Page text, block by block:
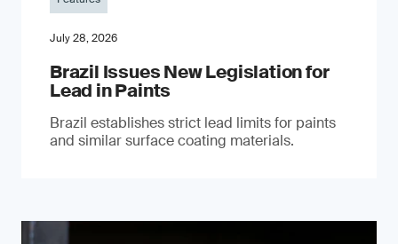
July 28, 2026
Brazil Issues New Legislation for
Lead in Paints
Brazil establishes strict lead limits for paints
and similar surface coating materials.